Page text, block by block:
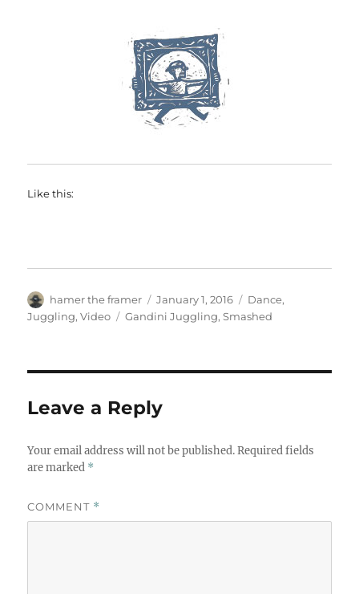
Like this:
Author
hamer the framer
Posted
on
January 1, 2016 Categories
Dance,
Juggling,Video Tags
Gandini Juggling,Smashed
Leave a Reply
Your email address will not be published. Required fields
are marked *
COMMENT *